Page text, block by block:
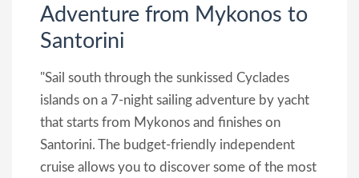
Adventure from Mykonos to
Santorini
"Sail south through the sunkissed Cyclades
islands on a 7-night sailing adventure by yacht
that starts from Mykonos and finishes on
Santorini. The budget-friendly independent
cruise allows you to discover some of the most